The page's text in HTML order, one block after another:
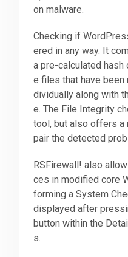
on malware.
Checking if
ered in any way. It
a pre-calculated hash
e files that have
dividually along with
e. The File Integrity
tool, but also offers a
pair the detected
RSFirewall! also
ces in modified core
forming a System
displayed after
button within the
s.